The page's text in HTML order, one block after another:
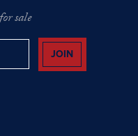
sale
JOIN